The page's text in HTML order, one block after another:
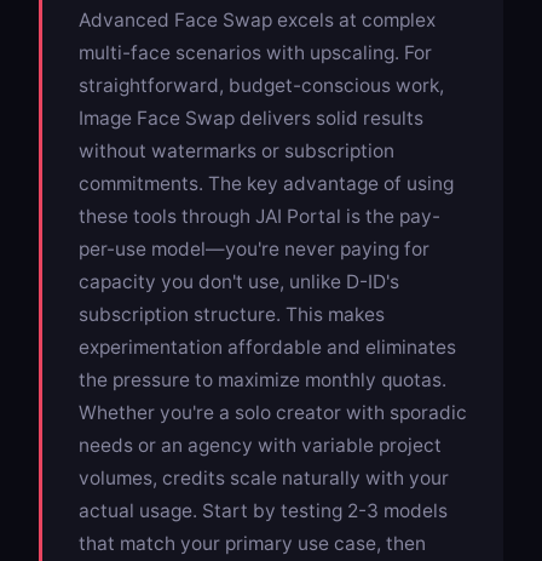
Advanced Face Swap excels at complex
multi-face scenarios with upscaling. For
straightforward, budget-conscious work,
Image Face Swap delivers solid results
without watermarks or subscription
commitments. The key advantage of using
these tools through JAI Portal is the pay-
per-use model—you're never paying for
capacity you don't use, unlike D-ID's
subscription structure. This makes
experimentation affordable and eliminates
the pressure to maximize monthly quotas.
Whether you're a solo creator with sporadic
needs or an agency with variable project
volumes, credits scale naturally with your
actual usage. Start by testing 2-3 models
that match your primary use case, then